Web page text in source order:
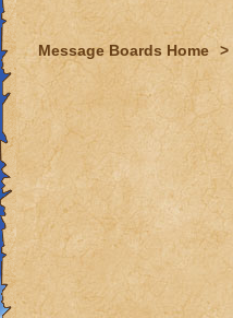
Message Boards Home >